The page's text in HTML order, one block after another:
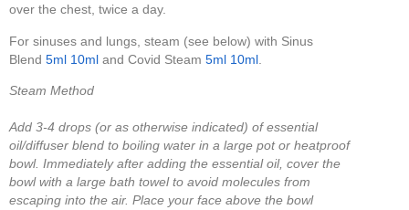
over the chest, twice a day.
For sinuses and lungs, steam (see below) with Sinus
Blend 5ml 10ml and Covid Steam 5ml 10ml
Steam Method
Add 3-4 drops (or as otherwise indicated) of essential
oil/diffuser blend to boiling water in a large pot or heatproof
bowl. Immediately after adding the essential oil, cover the
bowl with a large bath towel to avoid molecules from
escaping into the air. Place your face above the bowl